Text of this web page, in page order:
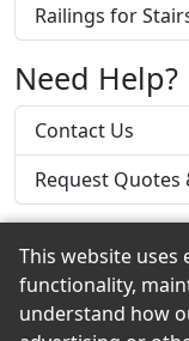
Railings for
Need Help?
Contact Us
Request Quotes
This website uses
functionality,
understand how